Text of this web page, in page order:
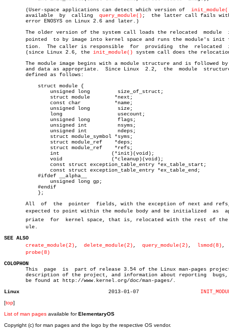
       (User-space applications can detect which version of
       available  by  calling
query_module() ;	the latter call fails with the
       error ENOSYS on Linux 2.6 and later.)
       The older version of the system call loads the relocated	 module	 image
       pointed	to by image into kernel space and runs the module's init funcâ€
       tion.  The caller is responsible	 for  providing	 the  relocated	 image
       (since Linux 2.6, the
init_module() system call does the
The module image begins with a module structure and is followed by
       and data as appropriate.	 Since Linux  2.2,  the	 module	 structure  is
       defined as follows:
       All  of	the  pointer  fields, with the exception of next and refs, are
       expected to point within the module body and be initialized  as	approâ€
priate  for  kernel space, that is, relocated with the rest of the
       ule.
SEE ALSO
create_module(2) , delete_module(2) , query_module(2) , lsmod(8) ,
probe(8)
COLOPHON
This  page  is  part of release 3.54 of the Linux man-pages
description of the project, and information about reporting  bugs,
       be found at http://www.kernel.org/doc/man-pages/.
Linux
[top]
List of man pages available forElementaryOS
Copyright (c) for man pages and the logo by the respective OS vendor.